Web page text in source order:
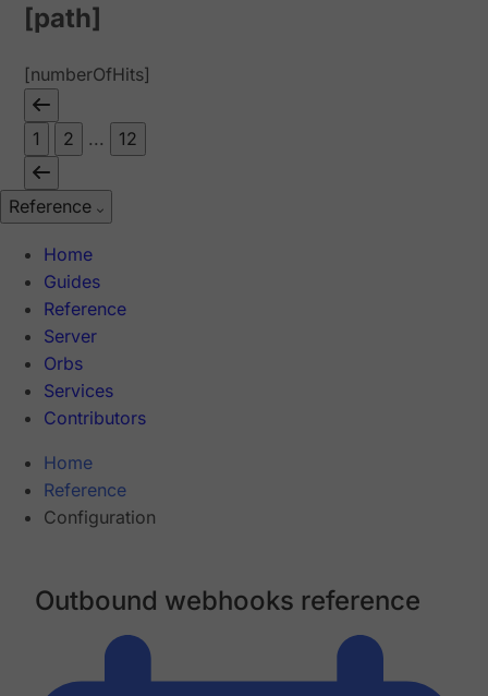
[path]
[numberOfHits]
1 2 ... 12
Reference
Home
Guides
Reference
Server
Orbs
Services
Contributors
Home
Reference
Configuration
Outbound webhooks reference